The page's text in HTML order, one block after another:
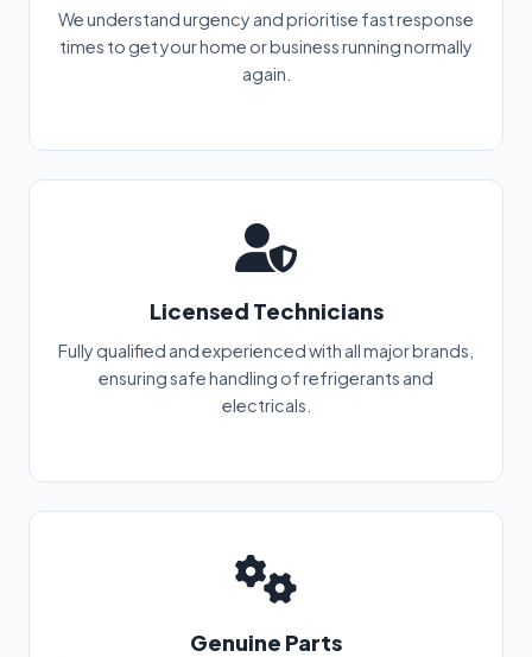
We understand urgency and prioritise fast response
times to get your home or business running normally
again.
Licensed Technicians
Fully qualified and experienced with all major brands,
ensuring safe handling of refrigerants and
electricals.
Genuine Parts